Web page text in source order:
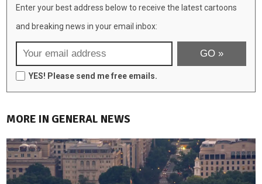
Enter your best address below to receive the latest cartoons
and breaking news in your email inbox:
YES! Please send me free emails.
MORE IN GENERAL NEWS